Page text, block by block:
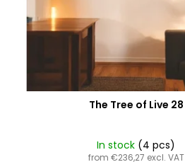
The Tree of Live 28
In stock (4 pcs)
from €236,27 excl. VAT